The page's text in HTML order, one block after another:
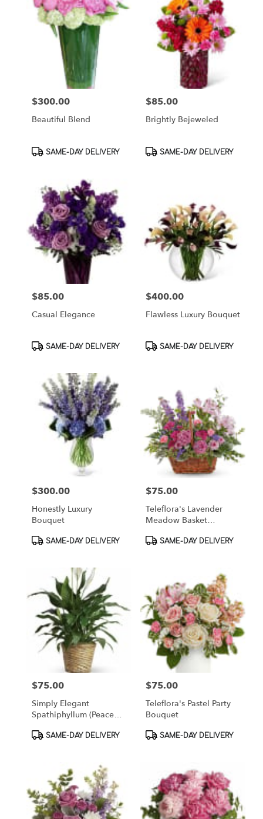
Price:
$300.00
Beautiful Blend
Product
SAME-DAY DELIVERY
Price:
$85.00
Brightly Bejeweled
Product
SAME-DAY DELIVERY
Price:
$85.00
Casual Elegance
Product
SAME-DAY DELIVERY
Price:
$400.00
Flawless Luxury Bouquet
Product
SAME-DAY DELIVERY
Price:
$300.00
Honestly Luxury
Bouquet
Product
SAME-DAY DELIVERY
Price:
$75.00
Teleflora's Lavender
Meadow Basket
Product
SAME-DAY DELIVERY
Price:
$75.00
Simply Elegant
Spathiphyllum (Peace
Product
SAME-DAY DELIVERY
Price:
$75.00
Teleflora's Pastel Party
Bouquet
Product
SAME-DAY DELIVERY